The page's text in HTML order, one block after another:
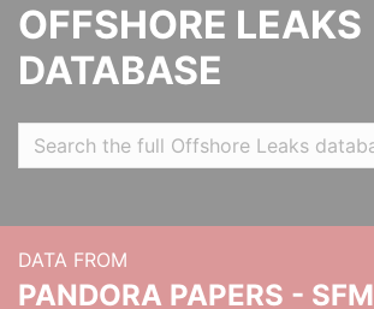
OFFSHORE LEAKS
DATABASE
DATA FROM
PANDORA PAPERS - SFM